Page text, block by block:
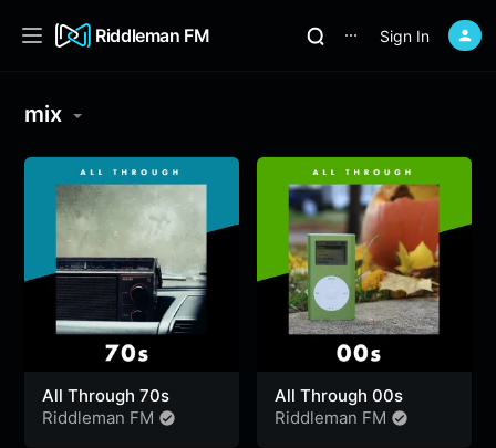
Riddleman FM ⋯ Sign In
mix
All Through 70s
Riddleman FM
All Through 00s
Riddleman FM